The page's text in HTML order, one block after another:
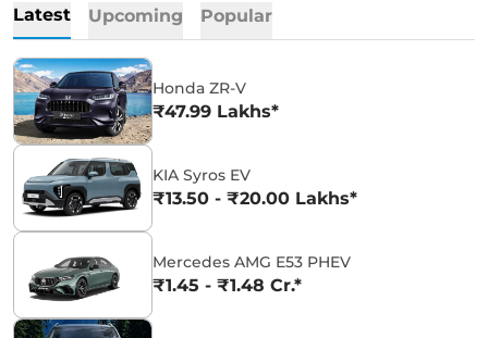
Latest Upcoming Popular
Honda ZR-V
₹47.99 Lakhs*
KIA Syros EV
₹13.50 - ₹20.00 Lakhs*
Mercedes AMG E53 PHEV
₹1.45 - ₹1.48 Cr.*